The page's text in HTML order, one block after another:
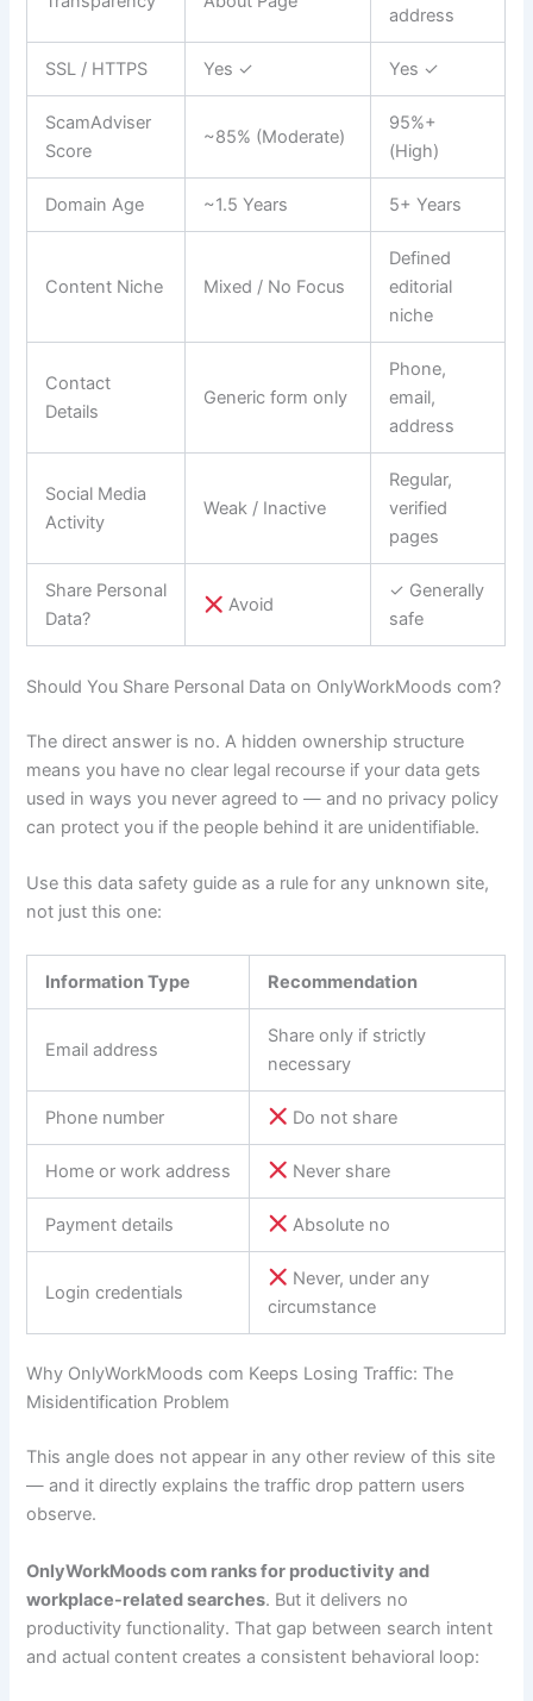
address
SSL / HTTPS Yes ✓ Yes ✓
ScamAdviser
Score
~85% (Moderate)
95%+
(High)
Domain Age ~1.5 Years 5+ Years
Content Niche Mixed / No Focus
Defined
editorial
niche
Contact
Details
Generic form only
Phone,
email,
address
Social Media
Activity
Weak / Inactive
Regular,
verified
pages
Share Personal
Data?
Avoid
✓ Generally
safe
Should You Share Personal Data on OnlyWorkMoods com?
The direct answer is no. A hidden ownership structure
means you have no clear legal recourse if your data gets
used in ways you never agreed to — and no privacy policy
can protect you if the people behind it are unidentifiable.
Use this data safety guide as a rule for any unknown site,
not just this one:
Information Type Recommendation
Email address
Share only if strictly
necessary
Phone number Do not share
Home or work address Never share
Payment details Absolute no
Login credentials
Never, under any
circumstance
Why OnlyWorkMoods com Keeps Losing Traffic: The
Misidentification Problem
This angle does not appear in any other review of this site
— and it directly explains the traffic drop pattern users
observe.
OnlyWorkMoods com ranks for productivity and
workplace-related searches. But it delivers no
productivity functionality. That gap between search intent
and actual content creates a consistent behavioral loop: